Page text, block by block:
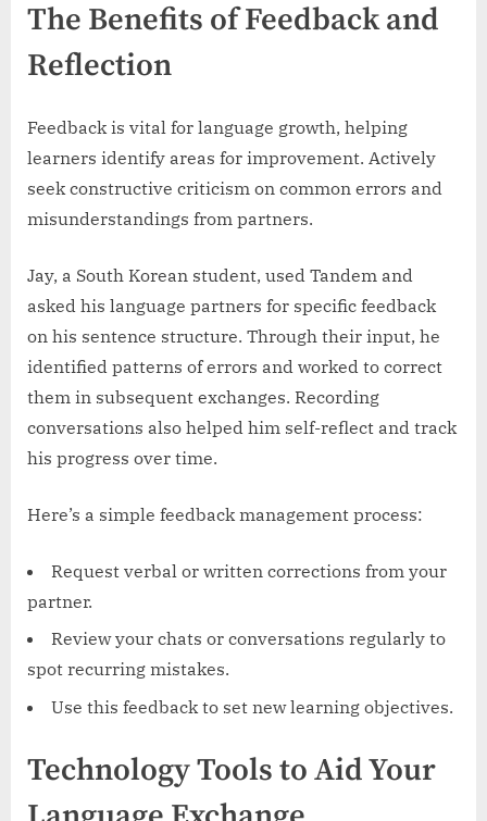
The Benefits of Feedback and
Reflection
Feedback is vital for language growth, helping
learners identify areas for improvement. Actively
seek constructive criticism on common errors and
misunderstandings from partners.
Jay, a South Korean student, used Tandem and
asked his language partners for specific feedback
on his sentence structure. Through their input, he
identified patterns of errors and worked to correct
them in subsequent exchanges. Recording
conversations also helped him self-reflect and track
his progress over time.
Here’s a simple feedback management process:
Request verbal or written corrections from your
partner.
Review your chats or conversations regularly to
spot recurring mistakes.
Use this feedback to set new learning objectives.
Technology Tools to Aid Your